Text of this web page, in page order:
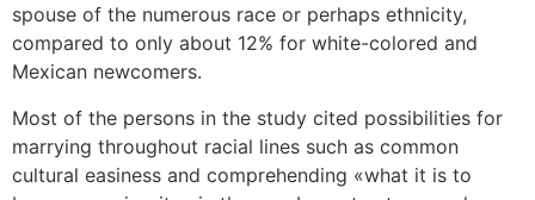
spouse of the numerous race or perhaps ethnicity,
compared to only about 12% for white-colored and
Mexican newcomers.
Most of the persons in the study cited possibilities for
marrying throughout racial lines such as common
cultural easiness and comprehending «what it is to